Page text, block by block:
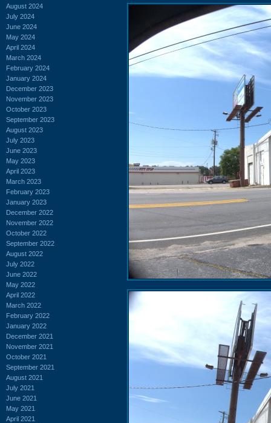
August 2024
July 2024
June 2024
May 2024
April 2024
March 2024
February 2024
January 2024
December 2023
November 2023
October 2023
September 2023
August 2023
July 2023
June 2023
May 2023
April 2023
March 2023
February 2023
January 2023
December 2022
November 2022
October 2022
September 2022
August 2022
July 2022
June 2022
May 2022
April 2022
March 2022
February 2022
January 2022
December 2021
November 2021
October 2021
September 2021
August 2021
July 2021
June 2021
May 2021
April 2021